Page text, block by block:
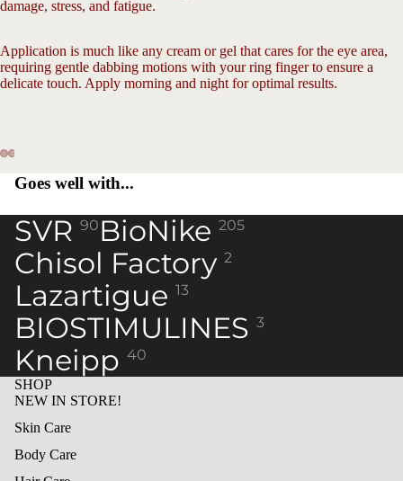
Open
in
full
screen
Open
in
full
screen
Open
in
full
screen
Open
in
full
screen
Open
in
full
screen
Open
in
full
screen
damage, stress, and fatigue.
Application is much like any cream or gel that cares for the eye area,
requiring gentle dabbing motions with your ring finger to ensure a
delicate touch. Apply morning and night for optimal results.
Goes well with...
SVR 90 BioNike 205
Chisol Factory 2
Lazartigue 13
BIOSTIMULINES 3
Kneipp 40
SHOP
NEW IN STORE!
Skin Care
Body Care